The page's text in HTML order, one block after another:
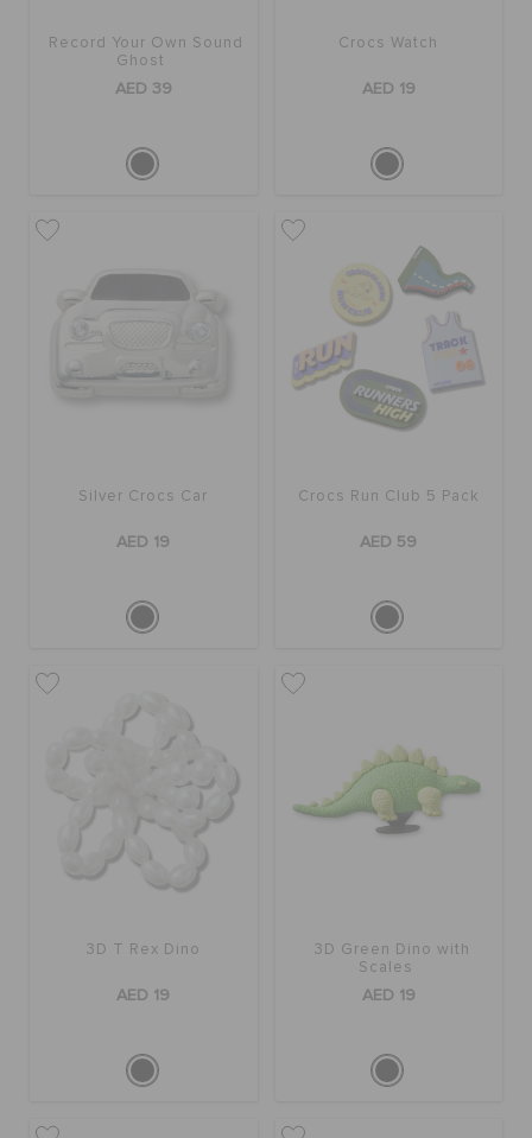
Record Your Own Sound
Ghost
AED 39
Crocs Watch
AED 19
Silver Crocs Car
AED 19
Crocs Run Club 5 Pack
AED 59
3D T Rex Dino
AED 19
3D Green Dino with
Scales
AED 19